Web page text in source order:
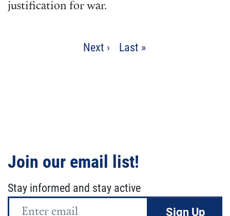
justification for war.
Next
Next ›
Last
Last »
Join our email list!
Stay informed and stay active
Email